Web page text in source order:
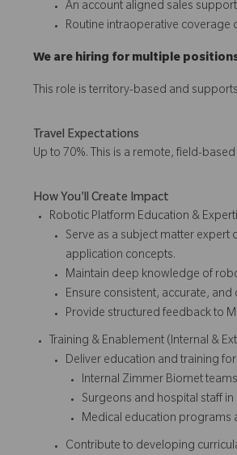
An account aligned sales
Routine intraoperative coverage
We are hiring for multiple
This role is territory-based and
Travel Expectations
Up to 70%. This is a remote, field-
How You'll Create Impact
Robotic Platform Education &
Serve as a subject matter
application concepts.
Maintain deep knowledge of
Ensure consistent, accurate,
Provide structured feedback to
Training & Enablement (Internal &
Deliver education and training for:
Internal Zimmer Biomet
Surgeons and hospital staff
Medical education programs
Contribute to developing